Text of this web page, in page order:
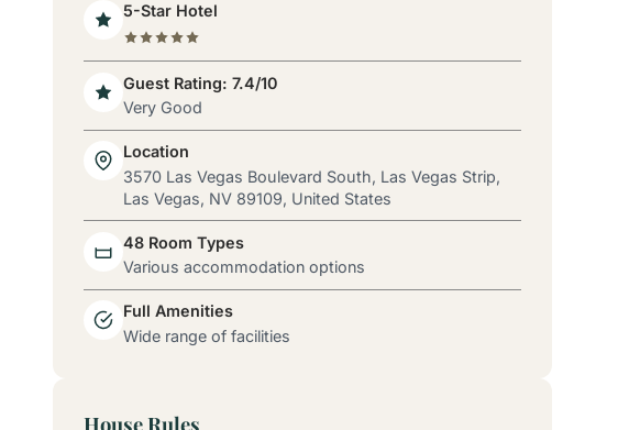
5-Star Hotel
Guest Rating: 7.4/10
Very Good
Location
3570 Las Vegas Boulevard South, Las Vegas Strip,
Las Vegas, NV 89109, United States
48 Room Types
Various accommodation options
Full Amenities
Wide range of facilities
House Rules